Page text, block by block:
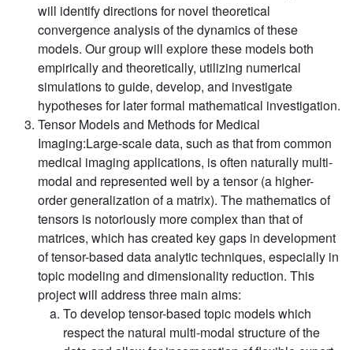
will identify directions for novel theoretical
convergence analysis of the dynamics of these
models. Our group will explore these models both
empirically and theoretically, utilizing numerical
simulations to guide, develop, and investigate
hypotheses for later formal mathematical investigation.
Tensor Models and Methods for Medical
Imaging:Large-scale data, such as that from common
medical imaging applications, is often naturally multi-
modal and represented well by a tensor (a higher-
order generalization of a matrix). The mathematics of
tensors is notoriously more complex than that of
matrices, which has created key gaps in development
of tensor-based data analytic techniques, especially in
topic modeling and dimensionality reduction. This
project will address three main aims:
To develop tensor-based topic models which
respect the natural multi-modal structure of the